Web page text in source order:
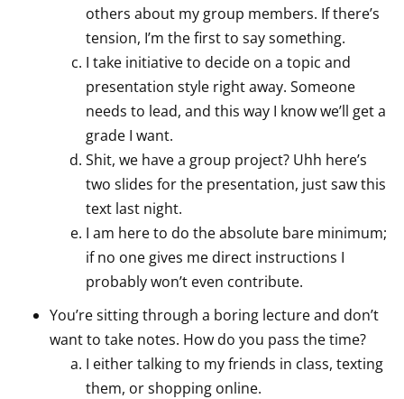
others about my group members. If there’s
tension, I’m the first to say something.
I take initiative to decide on a topic and
presentation style right away. Someone
needs to lead, and this way I know we’ll get a
grade I want.
Shit, we have a group project? Uhh here’s
two slides for the presentation, just saw this
text last night.
I am here to do the absolute bare minimum;
if no one gives me direct instructions I
probably won’t even contribute.
You’re sitting through a boring lecture and don’t
want to take notes. How do you pass the time?
I either talking to my friends in class, texting
them, or shopping online.